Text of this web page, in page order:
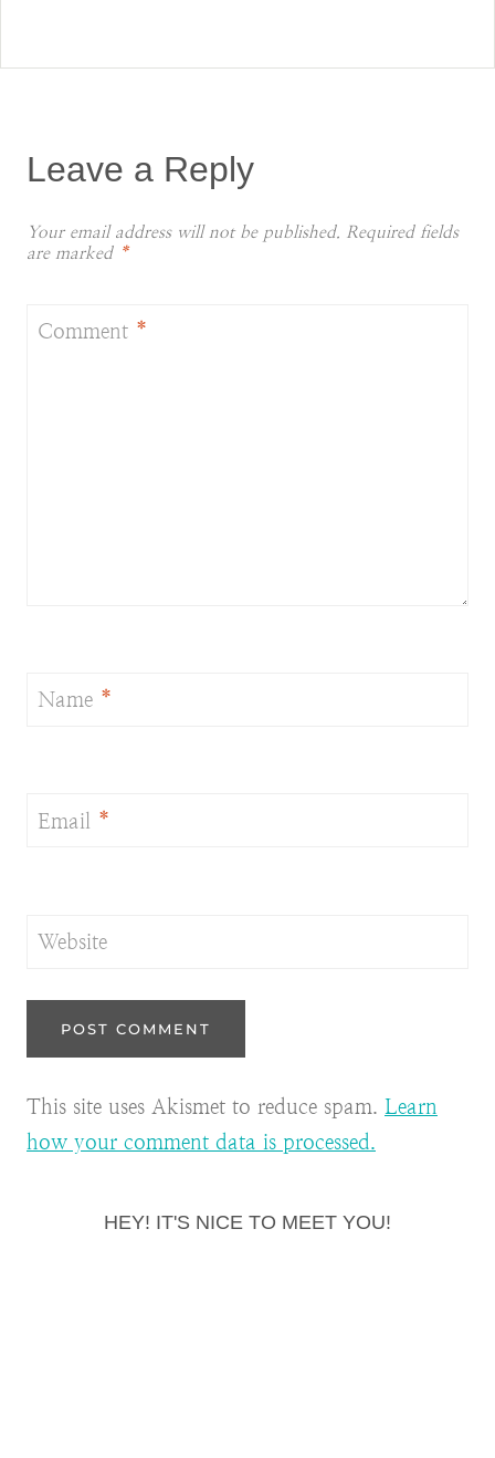
Leave a Reply
Your email address will not be published. Required fields
are marked *
Comment *
Name *
Email *
Website
This site uses Akismet to reduce spam. Learn
how your comment data is processed.
HEY! IT'S NICE TO MEET YOU!